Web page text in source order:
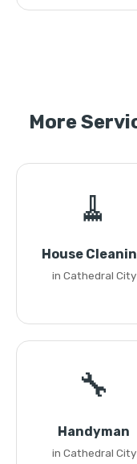
More
🧹
House
in Cathedral City
🔧
Handyman
in Cathedral City